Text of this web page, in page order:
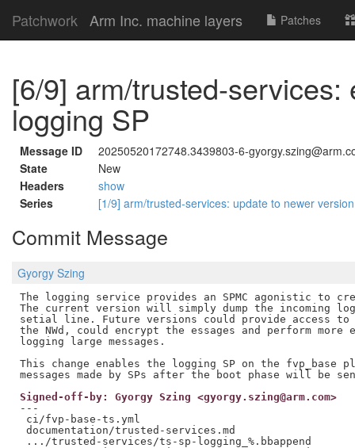
Patchwork Arm Inc. machine layers Patches
[6/9] arm/trusted-services:
logging SP
Message ID
20250520172748.3439803-6-
State
New
Headers
show
Series
[1/9] arm/trusted-services: update to newer
Commit Message
Gyorgy Szing
The logging service provides an SPMC agonistic to
The current version will simply dump the incoming log
setial line. Future versions could provide access to
the NWd, could encrypt the essages and perform more
logging large messages.
This change enables the logging SP on the fvp_base
Signed-off-by: Gyorgy Szing <gyorgy.szing@arm.com>
---
ci/fvp-base-ts.yml
documentation/trusted-services.md
.../trusted-services/ts-sp-logging_%.bbappend